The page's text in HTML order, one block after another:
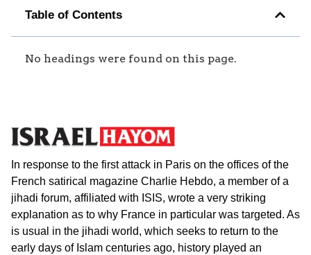
Table of Contents
No headings were found on this page.
In response to the first attack in Paris on the offices of the
French satirical magazine Charlie Hebdo, a member of a
jihadi forum, affiliated with ISIS, wrote a very striking
explanation as to why France in particular was targeted. As
is usual in the jihadi world, which seeks to return to the
early days of Islam centuries ago, history played an